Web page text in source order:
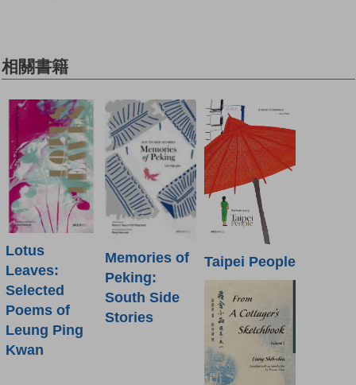
相關書籍
Lotus
Leaves:
Selected
Poems of
Leung Ping
Kwan
Memories of
Peking:
South Side
Stories
Taipei People